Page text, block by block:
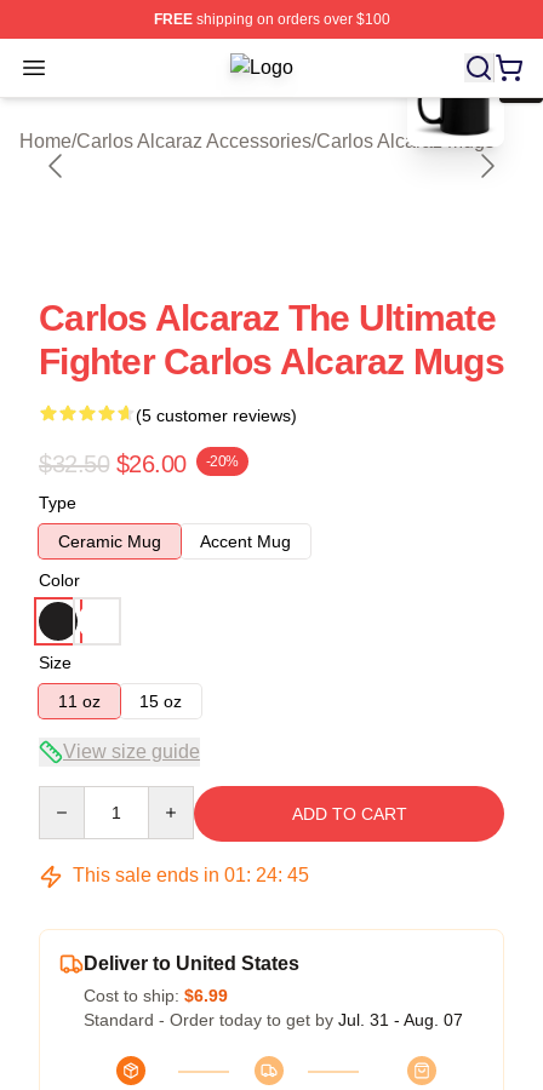
FREEshipping on orders over $100
Open menu Carlos Alcaraz Shop ⚡️ Officially
Home/Carlos Alcaraz Accessories/Carlos Alcaraz Mugs
blank template
Carlos Alcaraz The Ultimate
Fighter Carlos Alcaraz Mugs
(5 customer reviews)
$32.50 $26.00 -20%
Type
Ceramic Mug
Accent Mug
Color
Size
11 oz
15 oz
View size guide
ADD TO CART
This sale ends in 01: 24: 44
Deliver to United States
Cost to ship: $6.99
Standard - Order today to get by Jul. 31 - Aug. 07